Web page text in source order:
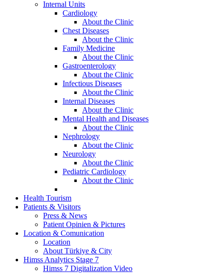
Internal Units
Cardiology
About the Clinic
Chest Diseases
About the Clinic
Family Medicine
About the Clinic
Gastroenterology
About the Clinic
Infectious Diseases
About the Clinic
Internal Diseases
About the Clinic
Mental Health and Diseases
About the Clinic
Nephrology
About the Clinic
Neurology
About the Clinic
Pediatric Cardiology
About the Clinic
Health Tourism
Patients & Visitors
Press & News
Patient Opinien & Pictures
Location & Comunication
Location
About Türkiye & City
Himss Analytics Stage 7
Himss 7 Digitalization Video